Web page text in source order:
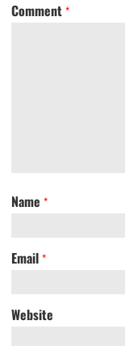
Comment *
Name *
Email *
Website